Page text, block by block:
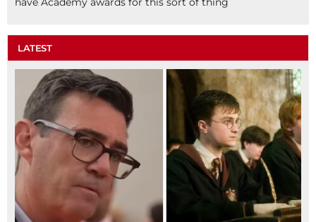
LATEST